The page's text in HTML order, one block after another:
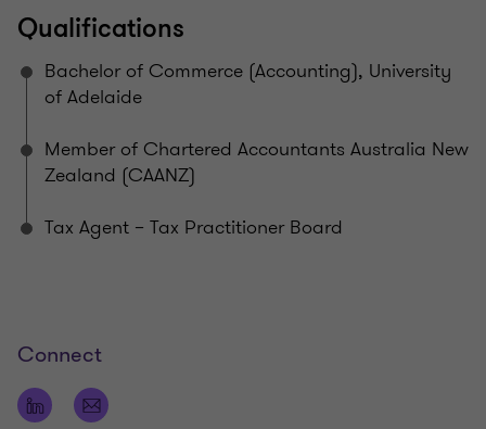
Qualifications
Bachelor of Commerce (Accounting), University
of Adelaide
Member of Chartered Accountants Australia New
Zealand (CAANZ)
Tax Agent – Tax Practitioner Board
Connect